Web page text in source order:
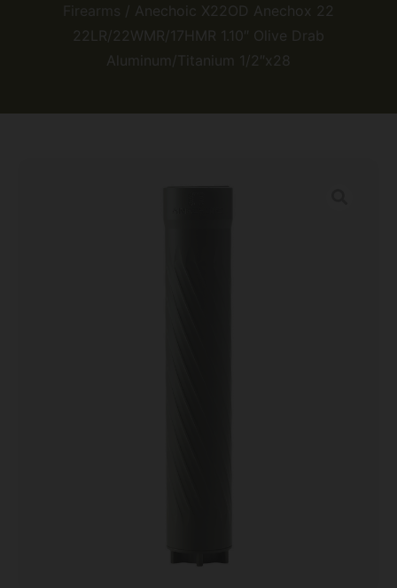
Firearms / Anechoic X22OD Anechox 22
22LR/22WMR/17HMR 1.10″ Olive Drab
Aluminum/Titanium 1/2″x28